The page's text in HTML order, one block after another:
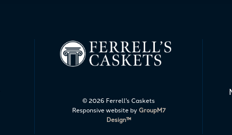
©2026 Ferrell's Caskets
Responsive website by GroupM7
Design™